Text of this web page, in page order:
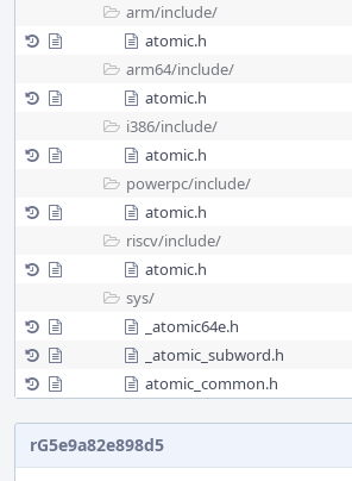
arm/include/
atomic.h
arm64/include/
atomic.h
i386/include/
atomic.h
powerpc/include/
atomic.h
riscv/include/
atomic.h
sys/
_atomic64e.h
_atomic_subword.h
atomic_common.h
rG5e9a82e898d5